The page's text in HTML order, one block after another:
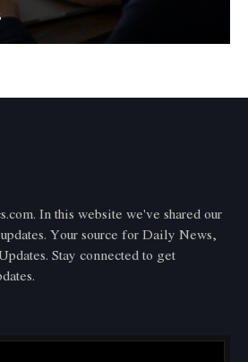
In this website we've shared our
Your source for Daily News,
Stay connected to get